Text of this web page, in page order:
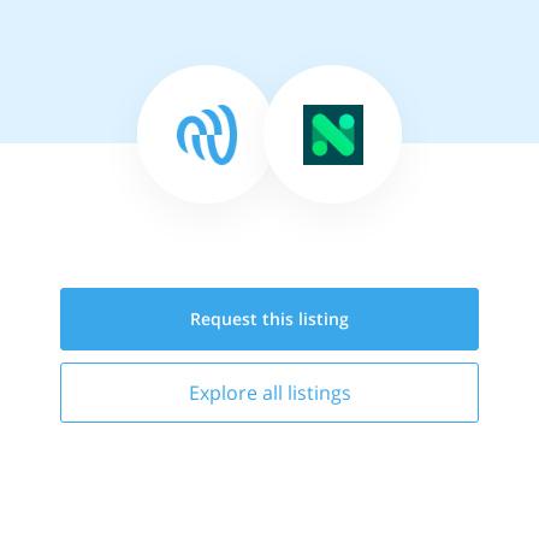
Request this listing
Explore all listings